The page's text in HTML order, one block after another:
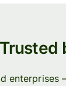
Trusted